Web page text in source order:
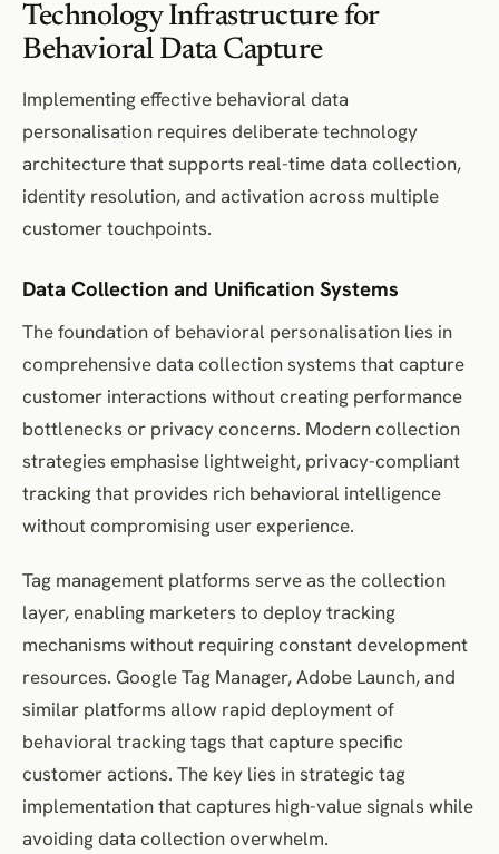
Technology Infrastructure for
Behavioral Data Capture
Implementing effective behavioral data
personalisation requires deliberate technology
architecture that supports real-time data collection,
identity resolution, and activation across multiple
customer touchpoints.
Data Collection and Unification Systems
The foundation of behavioral personalisation lies in
comprehensive data collection systems that capture
customer interactions without creating performance
bottlenecks or privacy concerns. Modern collection
strategies emphasise lightweight, privacy-compliant
tracking that provides rich behavioral intelligence
without compromising user experience.
Tag management platforms serve as the collection
layer, enabling marketers to deploy tracking
mechanisms without requiring constant development
resources. Google Tag Manager, Adobe Launch, and
similar platforms allow rapid deployment of
behavioral tracking tags that capture specific
customer actions. The key lies in strategic tag
implementation that captures high-value signals while
avoiding data collection overwhelm.